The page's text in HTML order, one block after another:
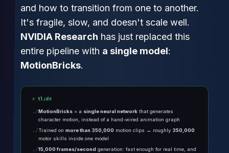
and how to transition from one to another.
It's fragile, slow, and doesn't scale well.
NVIDIA Research has just replaced this
entire pipeline with a single model:
MotionBricks.
tl;dr
MotionBricks = a single neural network that generates
character motion, instead of a hand-wired animation graph
Trained onmore than 350,000 motion clips → roughly 350,000
motor skills inside one model
15,000 frames/second generation: fast enough for real time, and